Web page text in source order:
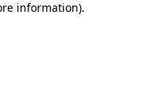
information).